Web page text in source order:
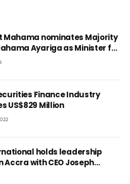
Mahama nominates Majority
Ayariga as Minister for
Finance Industry
US$829 Million
holds leadership
Accra with CEO Joseph